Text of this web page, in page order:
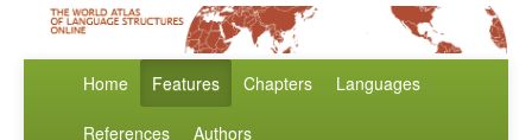
Home Features Chapters Languages
References Authors